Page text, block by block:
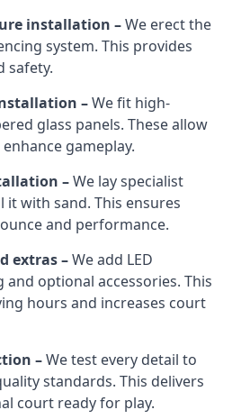
installation –We erect the
system. This provides
safety.
–We fit high-
glass panels. These allow
gameplay.
–We lay specialist
with sand. This ensures
and performance.
extras –We add LED
optional accessories. This
hours and increases court
–We test every detail to
standards. This delivers
court ready for play.